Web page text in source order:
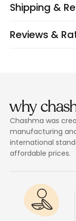
Shipping &
Reviews &
why
Chashma was
manufacturing
international
affordable prices.